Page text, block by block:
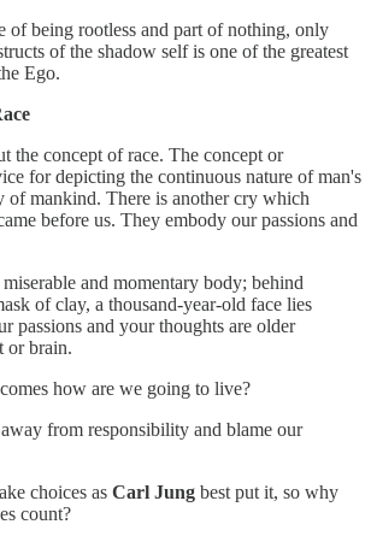
of being rootless and part of nothing, only
of the shadow self is one of the greatest
Ego.
the concept of race. The concept or
for depicting the continuous nature of man's
of mankind. There is another cry which
before us. They embody our passions and
and momentary body; behind
of clay, a thousand-year-old face lies
passions and your thoughts are older
or brain.
how are we going to live?
from responsibility and blame our
choices as Carl Jung best put it, so why
count?